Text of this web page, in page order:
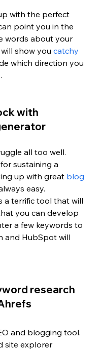
with the perfect
point you in the
words about your
show you catchy
which direction you
with
all too well.
sustaining a
up with great blog
easy.
a terrific tool that will
you can develop
a few keywords to
and HubSpot will
research
and blogging tool.
site explorer